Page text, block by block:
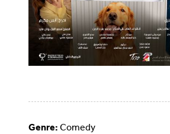
Genre: Comedy